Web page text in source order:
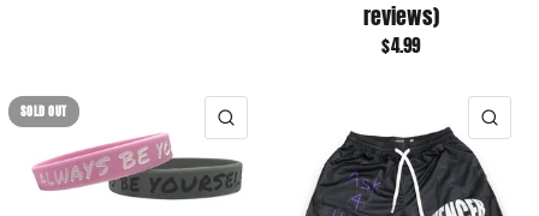
reviews)
$4.99
SOLD OUT